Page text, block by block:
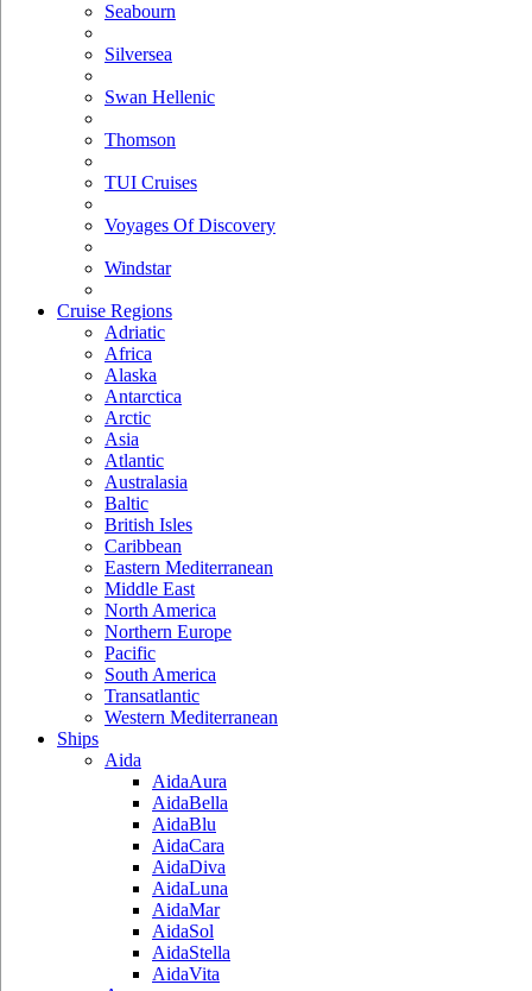
Seabourn
Silversea
Swan Hellenic
Thomson
TUI Cruises
Voyages Of Discovery
Windstar
Cruise Regions
Adriatic
Africa
Alaska
Antarctica
Arctic
Asia
Atlantic
Australasia
Baltic
British Isles
Caribbean
Eastern Mediterranean
Middle East
North America
Northern Europe
Pacific
South America
Transatlantic
Western Mediterranean
Ships
Aida
AidaAura
AidaBella
AidaBlu
AidaCara
AidaDiva
AidaLuna
AidaMar
AidaSol
AidaStella
AidaVita